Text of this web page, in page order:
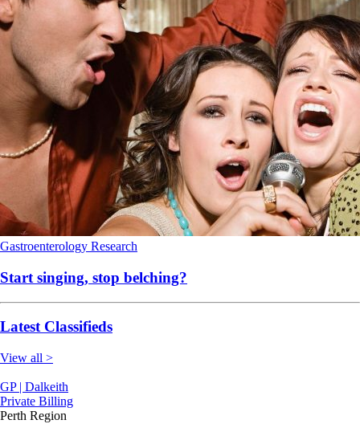
Gastroenterology Research
Start singing, stop belching?
Latest Classifieds
View all >
GP | Dalkeith
Private Billing
Perth Region